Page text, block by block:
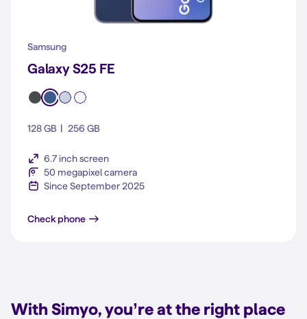
Samsung
Galaxy S25 FE
128 GB 256 GB
6.7 inch screen
50 megapixel camera
Since September 2025
Check phoneGalaxy S25 FE
With Simyo, you’re at the right place